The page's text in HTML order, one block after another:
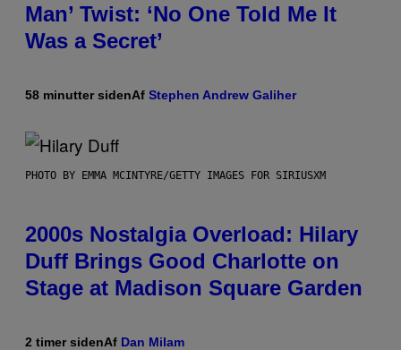
Man’ Twist: ‘No One Told Me It
Was a Secret’
58 minutter sidenAf Stephen Andrew Galiher
PHOTO BY EMMA MCINTYRE/GETTY IMAGES FOR SIRIUSXM
2000s Nostalgia Overload: Hilary
Duff Brings Good Charlotte on
Stage at Madison Square Garden
2 timer sidenAf Dan Milam